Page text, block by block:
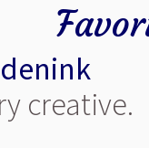
creative.